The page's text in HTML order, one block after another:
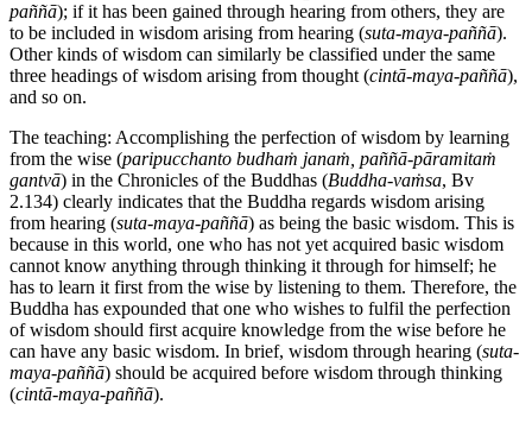
paññā); if it has been gained through hearing from others, they are
to be included in wisdom arising from hearing (suta-maya-paññā).
Other kinds of wisdom can similarly be classified under the same
three headings of wisdom arising from thought (cintā-maya-paññā),
and so on.
The teaching: Accomplishing the perfection of wisdom by learning
from the wise (paripucchanto budhaṁ janaṁ, paññā-pāramitaṁ
gantvā) in the Chronicles of the Buddhas (Buddha-vaṁsa, Bv
2.134) clearly indicates that the Buddha regards wisdom arising
from hearing (suta-maya-paññā) as being the basic wisdom. This is
because in this world, one who has not yet acquired basic wisdom
cannot know anything through thinking it through for himself; he
has to learn it first from the wise by listening to them. Therefore, the
Buddha has expounded that one who wishes to fulfil the perfection
of wisdom should first acquire knowledge from the wise before he
can have any basic wisdom. In brief, wisdom through hearing (suta-
maya-paññā) should be acquired before wisdom through thinking
(cintā-maya-paññā).